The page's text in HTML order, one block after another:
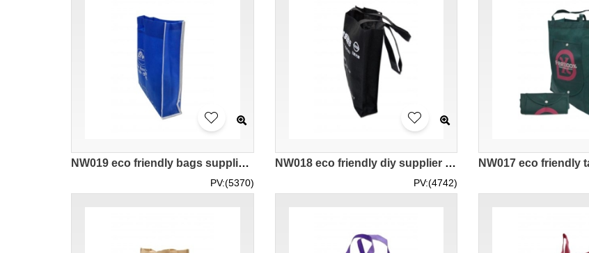
NW019 eco friendly bags supplier DIY supplier company
PV:(5370)
NW018 eco friendly diy supplier bags company hk
PV:(4742)